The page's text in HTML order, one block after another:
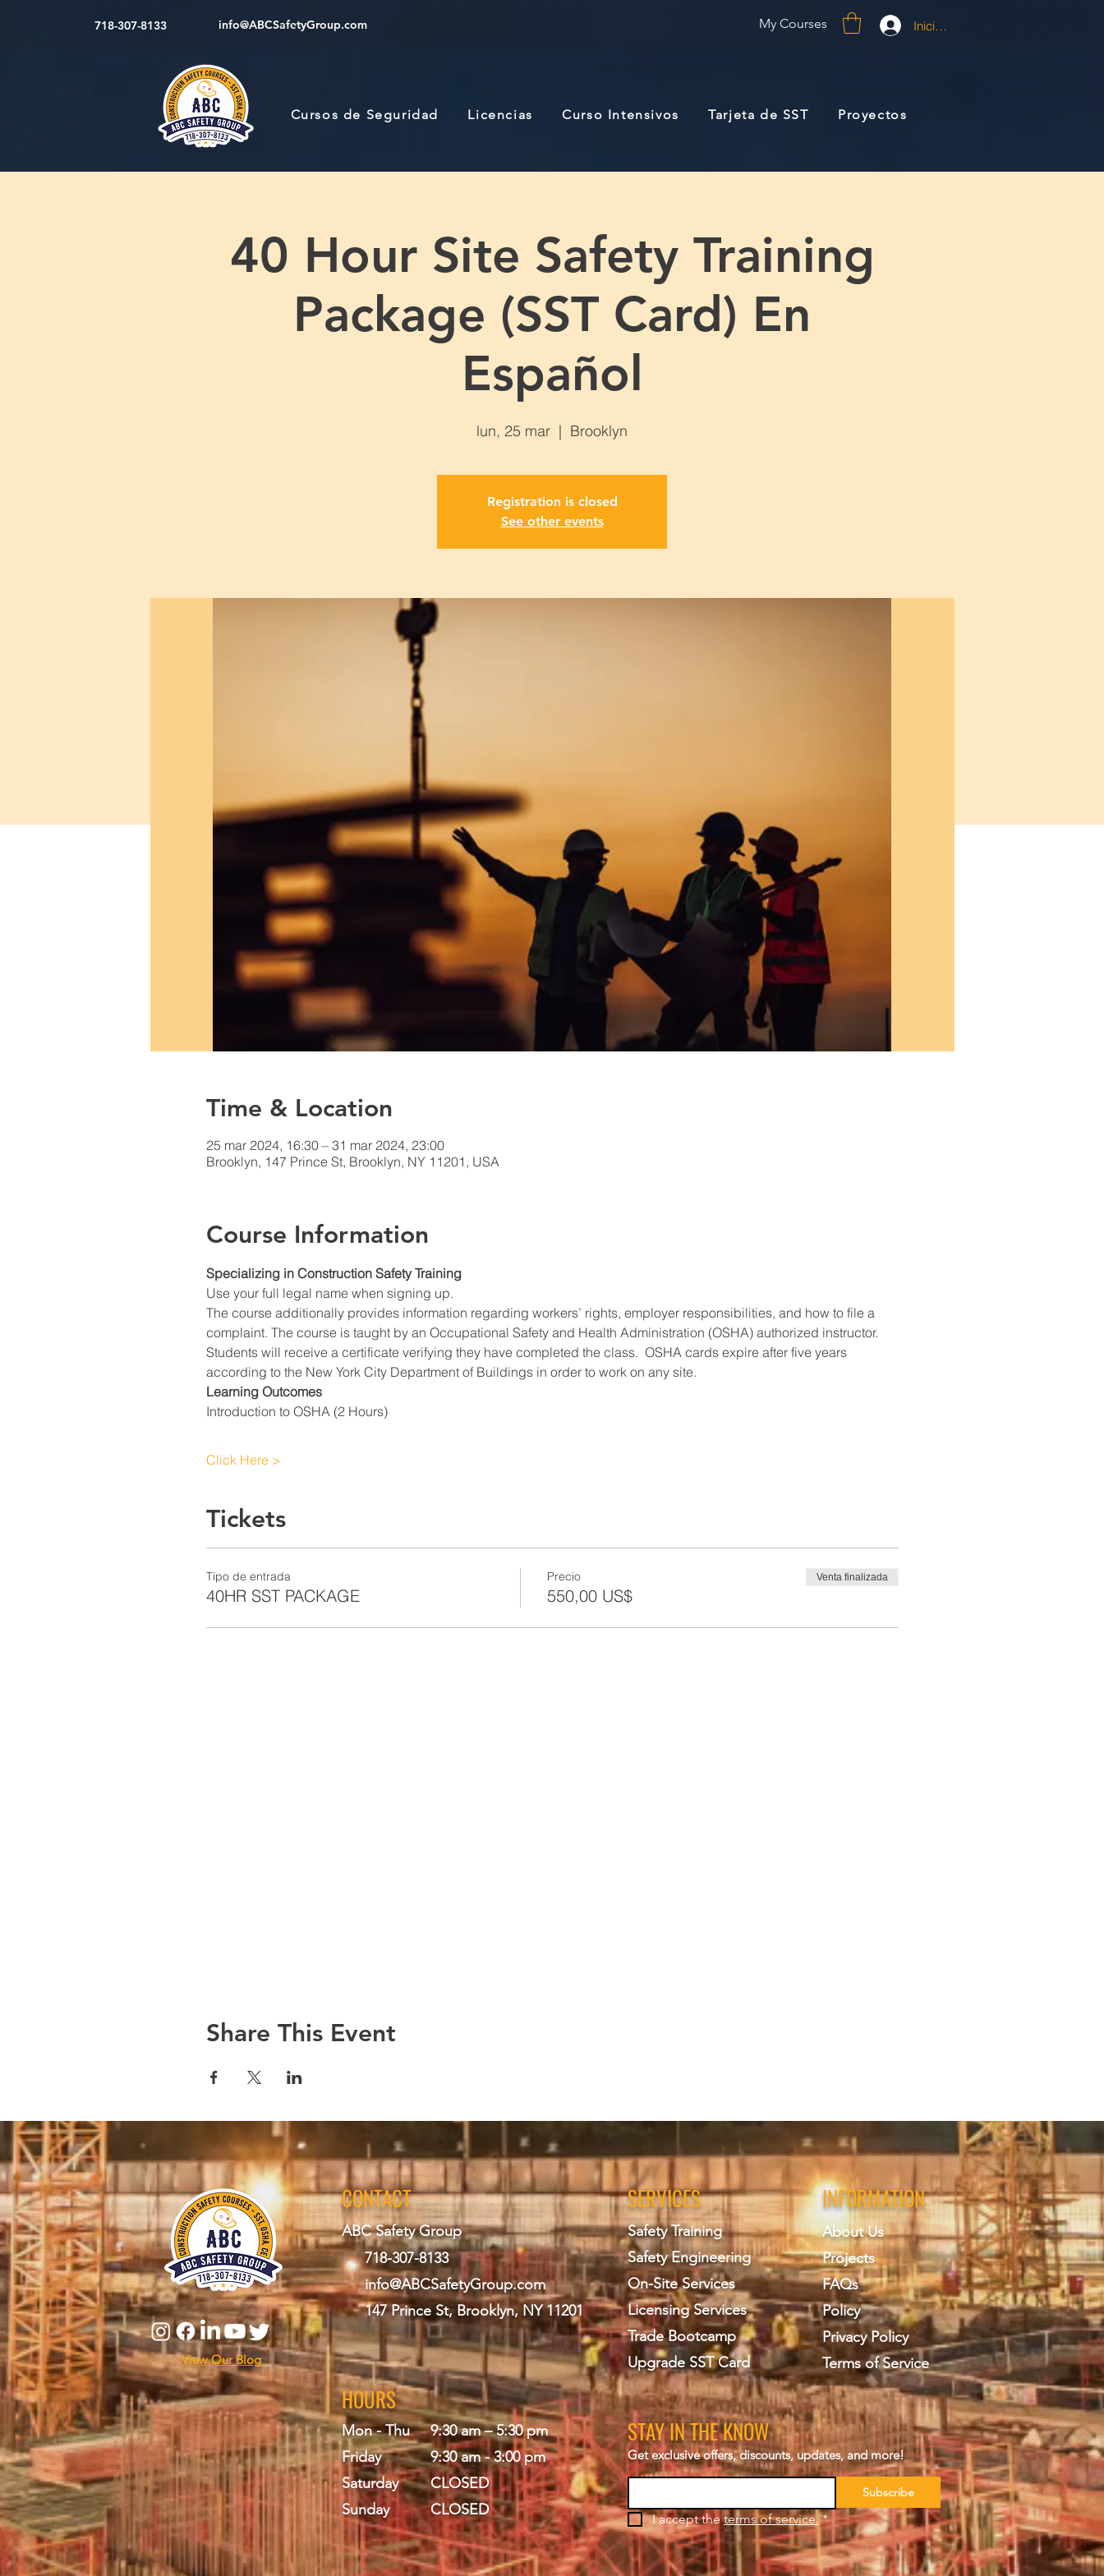
718-307-8133 info@ABCSafetyGroup.com My Courses Iniciar sesión
Cursos de Seguridad Licencias Curso Intensivos Tarjeta de SST Proyectos
40 Hour Site Safety Training
Package (SST Card) En
Español
lun, 25 mar
  |
Brooklyn
Registration is closed
See other events
Time & Location
25 mar 2024, 16:30 – 31 mar 2024, 23:00
Brooklyn, 147 Prince St, Brooklyn, NY 11201, USA
Course Information
Specializing in Construction Safety Training
Use your full legal name when signing up.
The course additionally provides information regarding workers’ rights, employer responsibilities, and how to file a
complaint. The course is taught by an Occupational Safety and Health Administration (OSHA) authorized instructor.
Students will receive a certificate verifying they have completed the class.  OSHA cards expire after five years
according to the New York City Department of Buildings in order to work on any site.
Learning Outcomes
Introduction to OSHA (2 Hours)
Click Here >
Tickets
Tipo de entrada
40HR SST PACKAGE
Precio
550,00 US$
Venta finalizada
Share This Event
View Our Blog
CONTACT
ABC Safety Group
718-307-8133
info@ABCSafetyGroup.com
147 Prince St, Brooklyn, NY 11201
SERVICES
Safety Training
Safety Engineering
On-Site Services
Licensing Services
Trade Bootcamp
Upgrade SST Card
INFORMATION
About Us
Projects
FAQs
Policy
Privacy Policy
Terms of Service
HOURS
Mon - Thu
Friday
Saturday
Sunday
9:30 am – 5:30 pm
9:30 am - 3:00 pm
CLOSED
CLOSED
STAY IN THE KNOW
Get exclusive offers, discounts, updates, and more!
Subscribe
I accept the terms of service. *